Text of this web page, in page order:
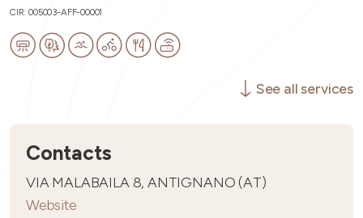
CIR: 005003-AFF-00001
See all services
Contacts
VIA MALABAILA 8, ANTIGNANO (AT)
Website